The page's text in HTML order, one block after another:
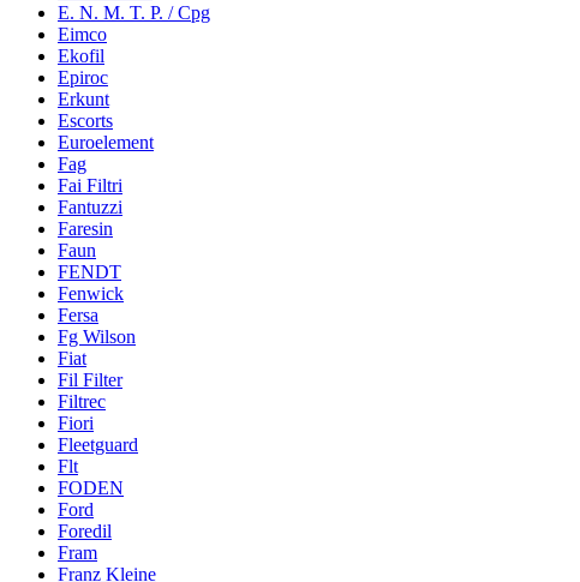
E. N. M. T. P. / Cpg
Eimco
Ekofil
Epiroc
Erkunt
Escorts
Euroelement
Fag
Fai Filtri
Fantuzzi
Faresin
Faun
FENDT
Fenwick
Fersa
Fg Wilson
Fiat
Fil Filter
Filtrec
Fiori
Fleetguard
Flt
FODEN
Ford
Foredil
Fram
Franz Kleine